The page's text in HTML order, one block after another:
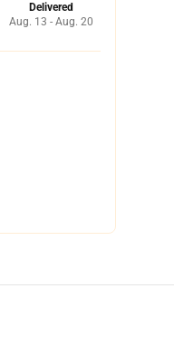
Delivered
Aug. 13 - Aug. 20